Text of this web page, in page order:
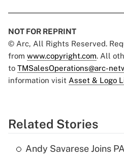
NOT FOR REPRINT
© Arc, All Rights Reserved.
from www.copyright.com. All
to TMSalesOperations@arc-
information visit Asset & Logo
Related Stories
Andy Savarese Joins